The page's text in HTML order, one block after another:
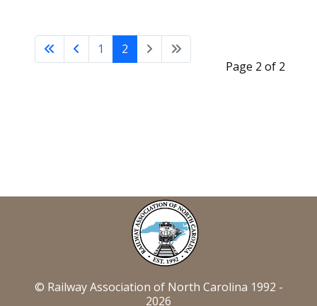
Page 2 of 2
1 2
© Railway Association of North Carolina 1992 -
2026